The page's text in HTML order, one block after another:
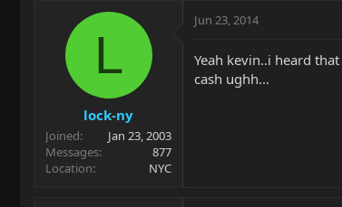
L
lock-ny
Joined
Jan 23, 2003
Messages
877
Location
NYC
Jun 23, 2014
Yeah kevin..i heard
cash ughh...